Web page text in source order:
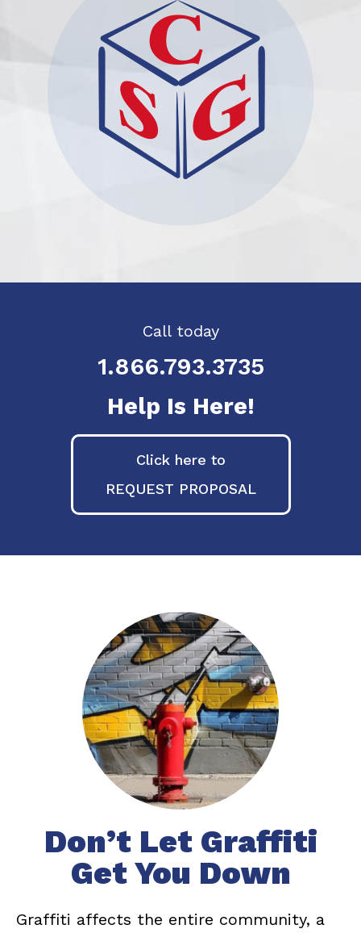
Call today
1.866.793.3735
Help Is Here!
Click here to
REQUEST PROPOSAL
Don’t Let Graffiti
Get You Down
Graffiti affects the entire community, a